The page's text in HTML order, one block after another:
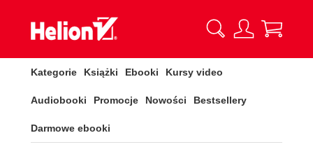
Kategorie Książki Ebooki Kursy video
Audiobooki Promocje Nowości Bestsellery
Darmowe ebooki